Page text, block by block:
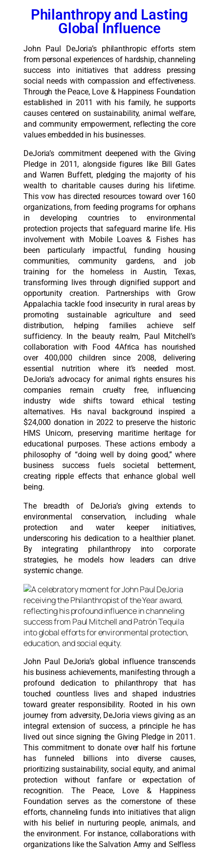
Philanthropy and Lasting
Global Influence
John Paul DeJoria’s philanthropic efforts stem
from personal experiences of hardship, channeling
success into initiatives that address pressing
social needs with compassion and effectiveness.
Through the Peace, Love & Happiness Foundation
established in 2011 with his family, he supports
causes centered on sustainability, animal welfare,
and community empowerment, reflecting the core
values embedded in his businesses.
DeJoria’s commitment deepened with the Giving
Pledge in 2011, alongside figures like Bill Gates
and Warren Buffett, pledging the majority of his
wealth to charitable causes during his lifetime.
This vow has directed resources toward over 160
organizations, from feeding programs for orphans
in developing countries to environmental
protection projects that safeguard marine life. His
involvement with Mobile Loaves & Fishes has
been particularly impactful, funding housing
communities, community gardens, and job
training for the homeless in Austin, Texas,
transforming lives through dignified support and
opportunity creation. Partnerships with Grow
Appalachia tackle food insecurity in rural areas by
promoting sustainable agriculture and seed
distribution, helping families achieve self
sufficiency. In the beauty realm, Paul Mitchell’s
collaboration with Food 4Africa has nourished
over 400,000 children since 2008, delivering
essential nutrition where it’s needed most.
DeJoria’s advocacy for animal rights ensures his
companies remain cruelty free, influencing
industry wide shifts toward ethical testing
alternatives. His naval background inspired a
$24,000 donation in 2022 to preserve the historic
HMS Unicorn, preserving maritime heritage for
educational purposes. These actions embody a
philosophy of “doing well by doing good,” where
business success fuels societal betterment,
creating ripple effects that enhance global well
being.
The breadth of DeJoria’s giving extends to
environmental conservation, including whale
protection and water keeper initiatives,
underscoring his dedication to a healthier planet.
By integrating philanthropy into corporate
strategies, he models how leaders can drive
systemic change.​
John Paul DeJoria’s global influence transcends
his business achievements, manifesting through a
profound dedication to philanthropy that has
touched countless lives and shaped industries
toward greater responsibility. Rooted in his own
journey from adversity, DeJoria views giving as an
integral extension of success, a principle he has
lived out since signing the Giving Pledge in 2011.
This commitment to donate over half his fortune
has funneled billions into diverse causes,
prioritizing sustainability, social equity, and animal
protection without fanfare or expectation of
recognition. The Peace, Love & Happiness
Foundation serves as the cornerstone of these
efforts, channeling funds into initiatives that align
with his belief in nurturing people, animals, and
the environment. For instance, collaborations with
organizations like the Salvation Army and Selfless